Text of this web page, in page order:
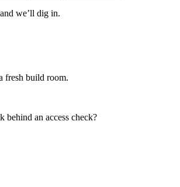
and we’ll dig in.
fresh build room.
behind an access check?